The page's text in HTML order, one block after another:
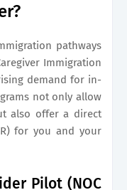
pathways
Immigration
demand for in-
not only allow
also offer a direct
for you and your
Pilot (NOC